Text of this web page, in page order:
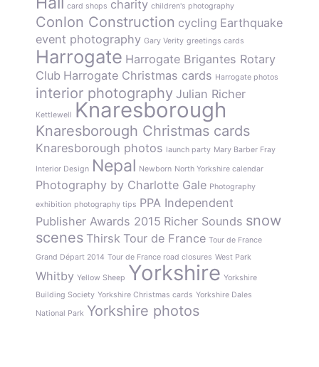
card shops charity children's photography
Conlon Construction cycling Earthquake
event photography Gary Verity greetings cards
Harrogate Harrogate Brigantes Rotary
Club Harrogate Christmas cards Harrogate photos
interior photography Julian Richer
Kettlewell Knaresborough
Knaresborough Christmas cards
Knaresborough photos launch party Mary Barber Fray
Interior Design Nepal Newborn North Yorkshire calendar
Photography by Charlotte Gale Photography
exhibition photography tips PPA Independent
Publisher Awards 2015 Richer Sounds snow
scenes Thirsk Tour de France Tour de France
Grand Départ 2014 Tour de France road closures West Park
Whitby Yellow Sheep Yorkshire Yorkshire
Building Society Yorkshire Christmas cards Yorkshire Dales
National Park Yorkshire photos